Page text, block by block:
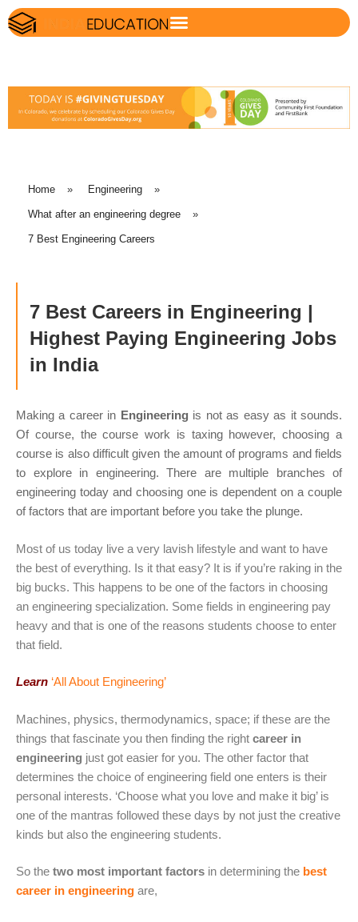
Home » Engineering »
What after an engineering degree »
7 Best Engineering Careers
7 Best Careers in Engineering |
Highest Paying Engineering Jobs
in India
Making a career in Engineering is not as easy as it sounds.
Of course, the course work is taxing however, choosing a
course is also difficult given the amount of programs and fields
to explore in engineering. There are multiple branches of
engineering today and choosing one is dependent on a couple
of factors that are important before you take the plunge.
Most of us today live a very lavish lifestyle and want to have
the best of everything. Is it that easy? It is if you’re raking in the
big bucks. This happens to be one of the factors in choosing
an engineering specialization. Some fields in engineering pay
heavy and that is one of the reasons students choose to enter
that field.
Learn ‘All About Engineering’
Machines, physics, thermodynamics, space; if these are the
things that fascinate you then finding the right career in
engineering just got easier for you. The other factor that
determines the choice of engineering field one enters is their
personal interests. ‘Choose what you love and make it big’ is
one of the mantras followed these days by not just the creative
kinds but also the engineering students.
So the two most important factors in determining the best
career in engineering are,